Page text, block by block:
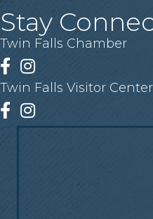
Stay
Twin Falls Chamber
Facebook
Instagram
Twin Falls Visitor Center
Facebook
Instagram